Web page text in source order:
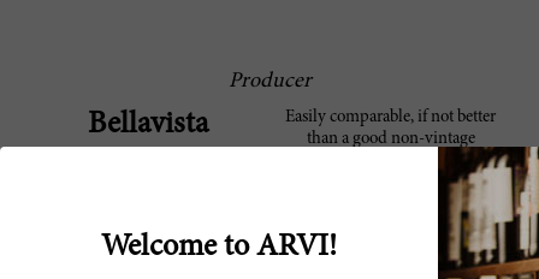
Producer
Bellavista
Easily comparable, if not better
than a good non-vintage
Champagne, Bellavista is one of
Franciacorta’s most famous
producers beside Ca’ del Bosco.
What started as a hobby over three
decades ago for founder Vittorio
Moretti, and winemaker, Mattia
Welcome to ARVI!